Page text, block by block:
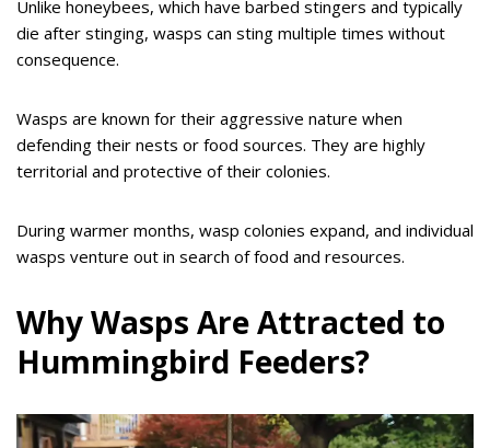
Unlike honeybees, which have barbed stingers and typically
die after stinging, wasps can sting multiple times without
consequence.
Wasps are known for their aggressive nature when
defending their nests or food sources. They are highly
territorial and protective of their colonies.
During warmer months, wasp colonies expand, and individual
wasps venture out in search of food and resources.
Why Wasps Are Attracted to
Hummingbird Feeders?